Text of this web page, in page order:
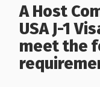
A Host
USA J-1
meet the